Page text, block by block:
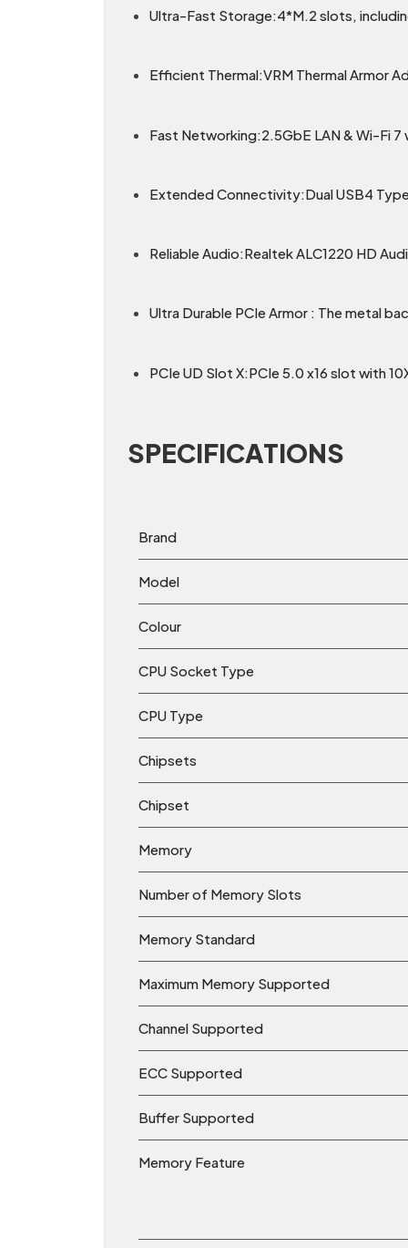
Ultra-Fast Storage:4*M.2 slots,
Efficient Thermal:VRM Thermal Armor
Fast Networking:2.5GbE LAN & Wi-Fi 7
Extended Connectivity:Dual USB4
Reliable Audio:Realtek ALC1220 HD
Ultra Durable PCIe Armor : The metal
PCIe UD Slot X:PCIe 5.0 x16 slot with
SPECIFICATIONS
Brand
Model
Colour
CPU Socket Type
CPU Type
Chipsets
Chipset
Memory
Number of Memory Slots
Memory Standard
Maximum Memory Supported
Channel Supported
ECC Supported
Buffer Supported
Memory Feature